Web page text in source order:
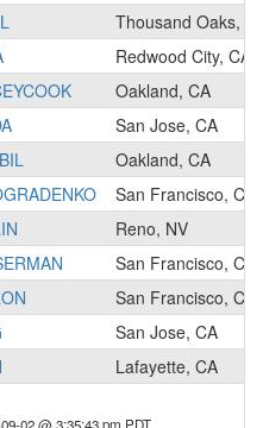
Thousand Oaks,
Redwood City, CA
Oakland, CA
San Jose, CA
Oakland, CA
San Francisco, CA
Reno, NV
San Francisco, CA
San Francisco, CA
San Jose, CA
Lafayette, CA